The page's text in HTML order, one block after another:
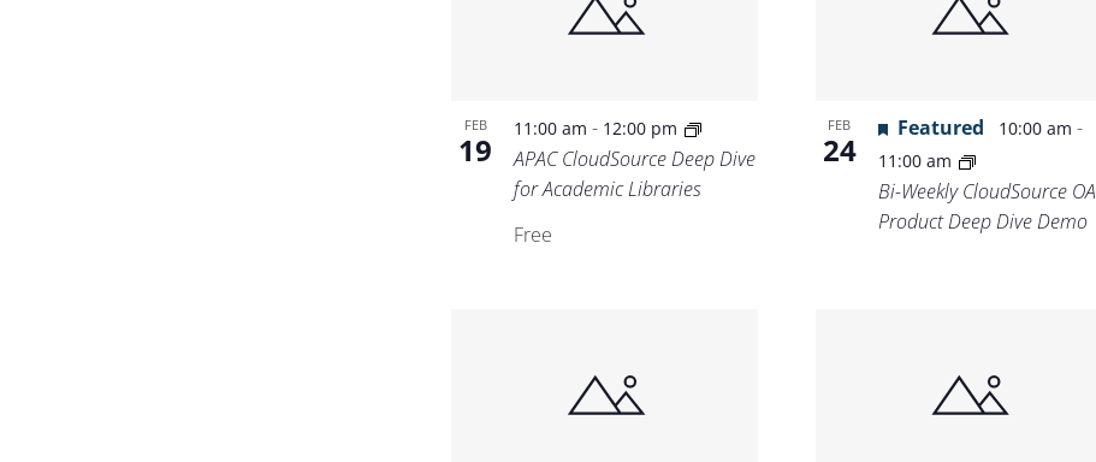
FEB
19
11:00 am- 12:00 pm
APAC CloudSource Deep Dive
for Academic Libraries
Free
FEB
24
Featured 10:00 am -
11:00 am
Bi-Weekly CloudSource OA
Product Deep Dive Demo